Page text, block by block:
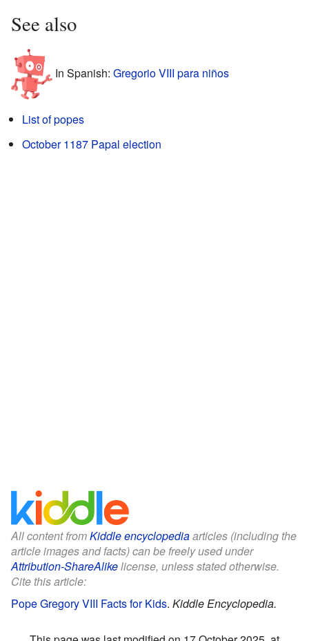
See also
In Spanish: Gregorio VIII para niños
List of popes
October 1187 Papal election
All content fromKiddle encyclopediaarticles (including the
article images and facts) can be freely used under
Attribution-ShareAlikelicense, unless stated otherwise.
Cite this article:
Pope Gregory VIII Facts for Kids. Kiddle Encyclopedia.